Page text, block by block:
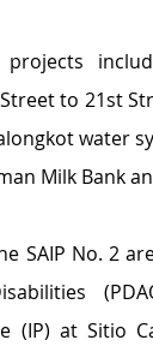
projects
to 21st
water
Milk Bank
SAIP No. 2
(IP) at Sitio